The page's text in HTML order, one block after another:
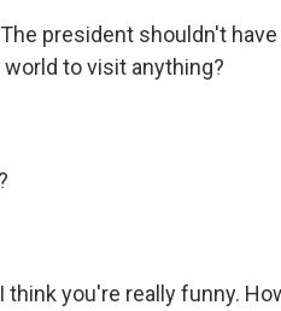
president shouldn't
to visit anything?
think you're really funny.